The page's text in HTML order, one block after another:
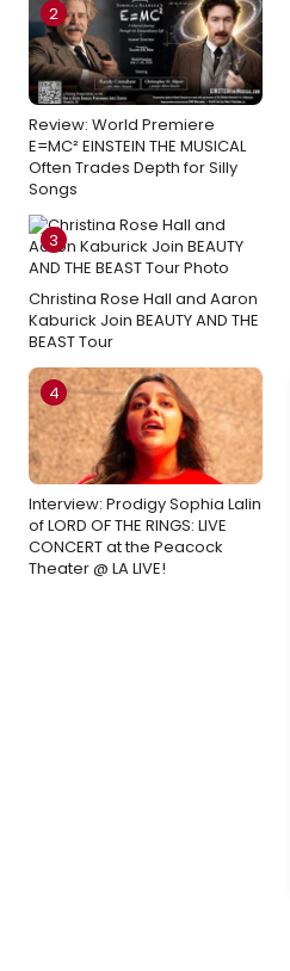
2
Review: World Premiere
E=MC² EINSTEIN THE MUSICAL
Often Trades Depth for Silly
Songs
3
Christina Rose Hall and Aaron
Kaburick Join BEAUTY AND THE
BEAST Tour
4
Interview: Prodigy Sophia Lalin
of LORD OF THE RINGS: LIVE
CONCERT at the Peacock
Theater @ LA LIVE!